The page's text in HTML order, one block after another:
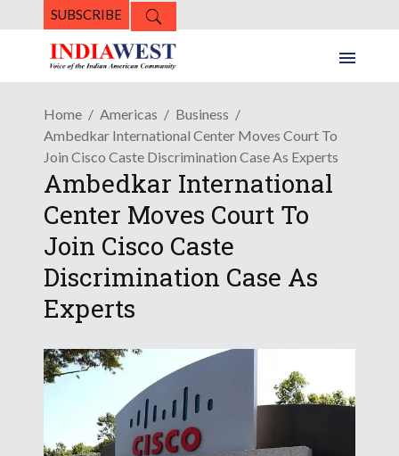
SUBSCRIBE
Home Americas
Business
Ambedkar International Center Moves Court To
Join Cisco Caste Discrimination Case As Experts
Ambedkar International
Center Moves Court To
Join Cisco Caste
Discrimination Case As
Experts